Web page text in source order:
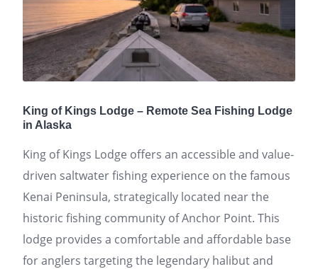
King of Kings Lodge – Remote Sea Fishing Lodge
in Alaska
King of Kings Lodge offers an accessible and value-
driven saltwater fishing experience on the famous
Kenai Peninsula, strategically located near the
historic fishing community of Anchor Point. This
lodge provides a comfortable and affordable base
for anglers targeting the legendary halibut and